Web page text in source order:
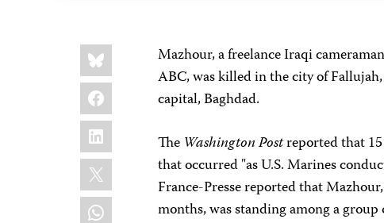
Share
this:
Bluesky
Facebook
LinkedIn
X
WhatsApp
Mazhour, a freelance Iraqi
ABC, was killed in the city of
capital, Baghdad.
The Washington Postreported that
that occurred "as U.S. Marines
France-Presse reported that
months, was standing among a